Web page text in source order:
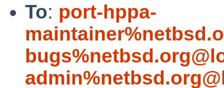
To: port-hppa-